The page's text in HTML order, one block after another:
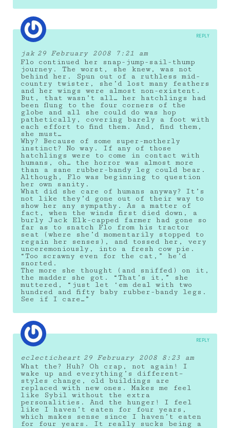
jak 29 February 2008 7:21 am
Flo continued her snap-jump-sail-thump
journey. The worst, she knew, was not
behind her. Spun out of a ruthless mid-
country twister, she’d lost many feathers
and her wings were almost non-existent.
But, that wasn’t all… her hatchlings had
been flung to the four corners of the
globe and all she could do was hop
pathetically, covering barely a foot with
each effort to find them. And, find them,
she must…
Why? Because of some super-motherly
instinct? No way. If any of those
hatchlings were to come in contact with
humans, oh… the horror was almost more
than a sane rubber-bandy leg could bear.
Although, Flo was beginning to question
her own sanity.
What did she care of humans anyway? It’s
not like they’d gone out of their way to
show her any sympathy. As a matter of
fact, when the winds first died down, a
burly Jack Elk-capped farmer had gone so
far as to snatch Flo from his tractor
seat (where she’d momentarily stopped to
regain her senses), and tossed her, very
unceremoniously, into a fresh cow pie.
“Too scrawny even for the cat,” he’d
snorted.
The more she thought (and sniffed) on it,
the madder she got. “That’s it,” she
muttered, “just let ‘em deal with two
hundred and fifty baby rubber-bandy legs.
See if I care…”
REPLY
eclecticheart 29 February 2008 8:23 am
What the? Huh? Oh crap, not again! I
wake up and everything’s different–
styles change, old buildings are
replaced with new ones. Makes me feel
like Sybil without the extra
personalities. And the hunger! I feel
like I haven’t eaten for four years,
which makes sense since I haven’t eaten
for four years. It really sucks being a
REPLY